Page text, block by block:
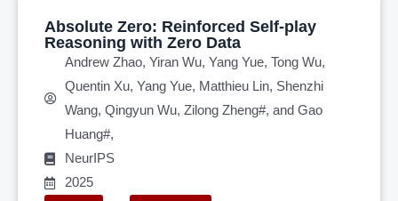
Absolute Zero: Reinforced Self-play
Reasoning with Zero Data
Andrew Zhao, Yiran Wu, Yang Yue, Tong Wu,
Quentin Xu, Yang Yue, Matthieu Lin, Shenzhi
Wang, Qingyun Wu, Zilong Zheng#, and Gao
Huang#,
NeurIPS
2025